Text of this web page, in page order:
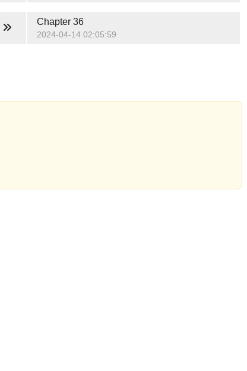
Chapter 36
2024-04-14 02:05:59